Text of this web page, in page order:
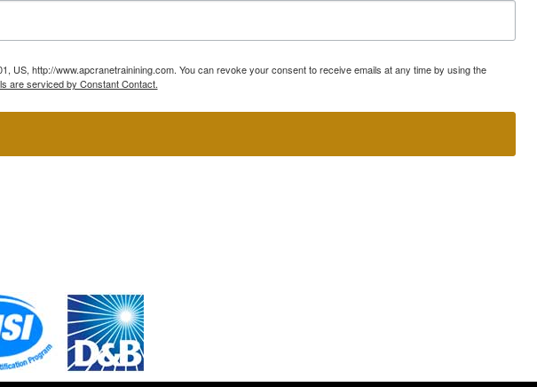
http://www.apcranetrainining.com. You can revoke your consent to receive emails at any time by using the
are serviced by Constant Contact.